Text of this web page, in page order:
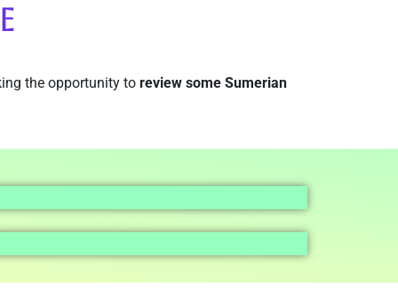
the opportunity to review some Sumerian